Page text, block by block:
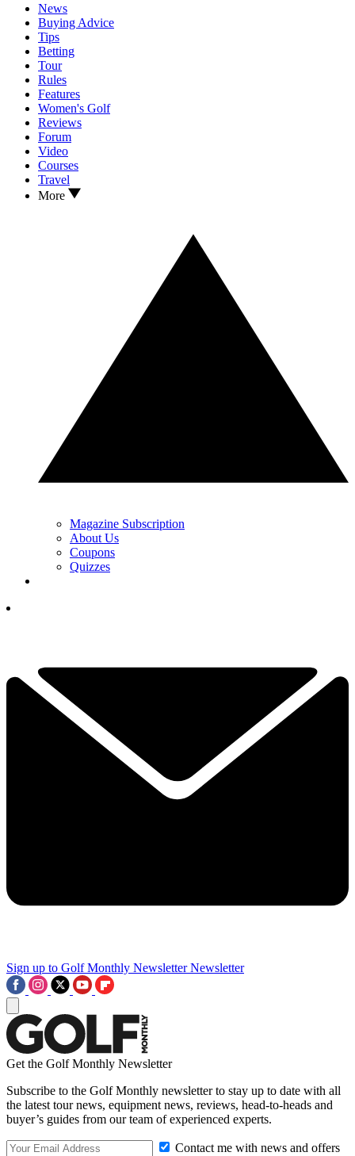
News
Buying Advice
Tips
Betting
Tour
Rules
Features
Women's Golf
Reviews
Forum
Video
Courses
Travel
More
Magazine Subscription
About Us
Coupons
Quizzes
Sign up to Golf Monthly Newsletter Newsletter
Get the Golf Monthly Newsletter
Subscribe to the Golf Monthly newsletter to stay up to date with all
the latest tour news, equipment news, reviews, head-to-heads and
buyer’s guides from our team of experienced experts.
Contact me with news and offers